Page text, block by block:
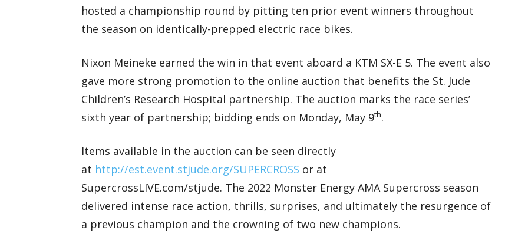
hosted a championship round by pitting ten prior event winners throughout
the season on identically-prepped electric race bikes.
Nixon Meineke earned the win in that event aboard a KTM SX-E 5. The event also
gave more strong promotion to the online auction that benefits the St. Jude
Children’s Research Hospital partnership. The auction marks the race series’
sixth year of partnership; bidding ends on Monday, May 9th.
Items available in the auction can be seen directly
at http://est.event.stjude.org/SUPERCROSS or at
SupercrossLIVE.com/stjude. The 2022 Monster Energy AMA Supercross season
delivered intense race action, thrills, surprises, and ultimately the resurgence of
a previous champion and the crowning of two new champions.